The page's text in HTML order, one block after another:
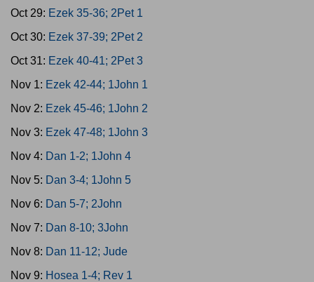
Oct 29: Ezek 35-36; 2Pet 1
Oct 30: Ezek 37-39; 2Pet 2
Oct 31: Ezek 40-41; 2Pet 3
Nov 1: Ezek 42-44; 1John 1
Nov 2: Ezek 45-46; 1John 2
Nov 3: Ezek 47-48; 1John 3
Nov 4: Dan 1-2; 1John 4
Nov 5: Dan 3-4; 1John 5
Nov 6: Dan 5-7; 2John
Nov 7: Dan 8-10; 3John
Nov 8: Dan 11-12; Jude
Nov 9: Hosea 1-4; Rev 1